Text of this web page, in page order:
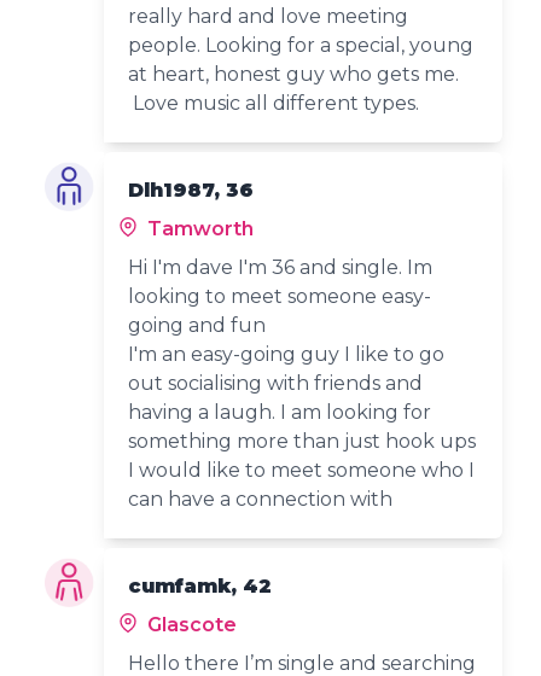
really hard and love meeting
people. Looking for a special, young
at heart, honest guy who gets me.
Love music all different types.
Dlh1987, 36
Tamworth
Hi I'm dave I'm 36 and single. Im
looking to meet someone easy-
going and fun
I'm an easy-going guy I like to go
out socialising with friends and
having a laugh. I am looking for
something more than just hook ups
I would like to meet someone who I
can have a connection with
cumfamk, 42
Glascote
Hello there I’m single and searching